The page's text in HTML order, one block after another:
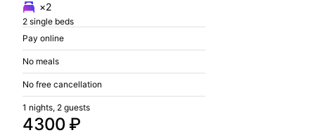
×2
2 single beds
Pay online
No meals
No free cancellation
4300 ₽
1 nights, 2 guests